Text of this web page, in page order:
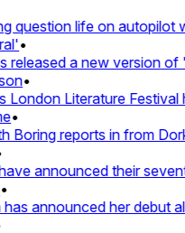
life on autopilot
•
a new version of
•
Literature Festival
•
reports in from
announced their
announced her debut